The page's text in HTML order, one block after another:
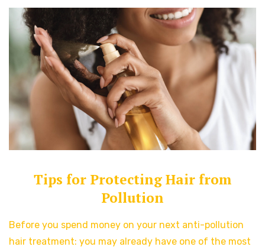
Tips for Protecting Hair from
Pollution
Before you spend money on your next anti-pollution
hair treatment: you may already have one of the most